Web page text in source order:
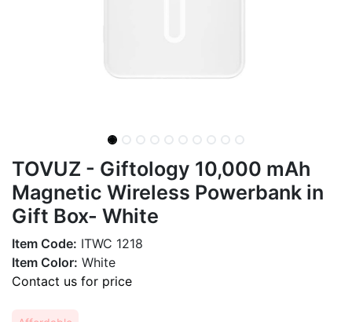
TOVUZ - Giftology 10,000 mAh
Magnetic Wireless Powerbank in
Gift Box- White
Item Code: ITWC 1218
Item Color: White
Contact us for price